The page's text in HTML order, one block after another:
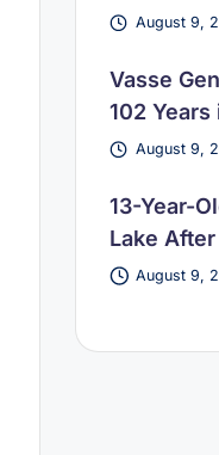
August 9,
Vasse
102 Years
August 9,
13-Year-
Lake
August 9,